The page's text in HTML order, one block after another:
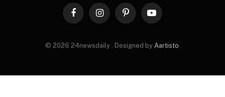
FacebookInstagramPinterestYouTube
© 2026 24newsdaily . Designed by Aartisto.